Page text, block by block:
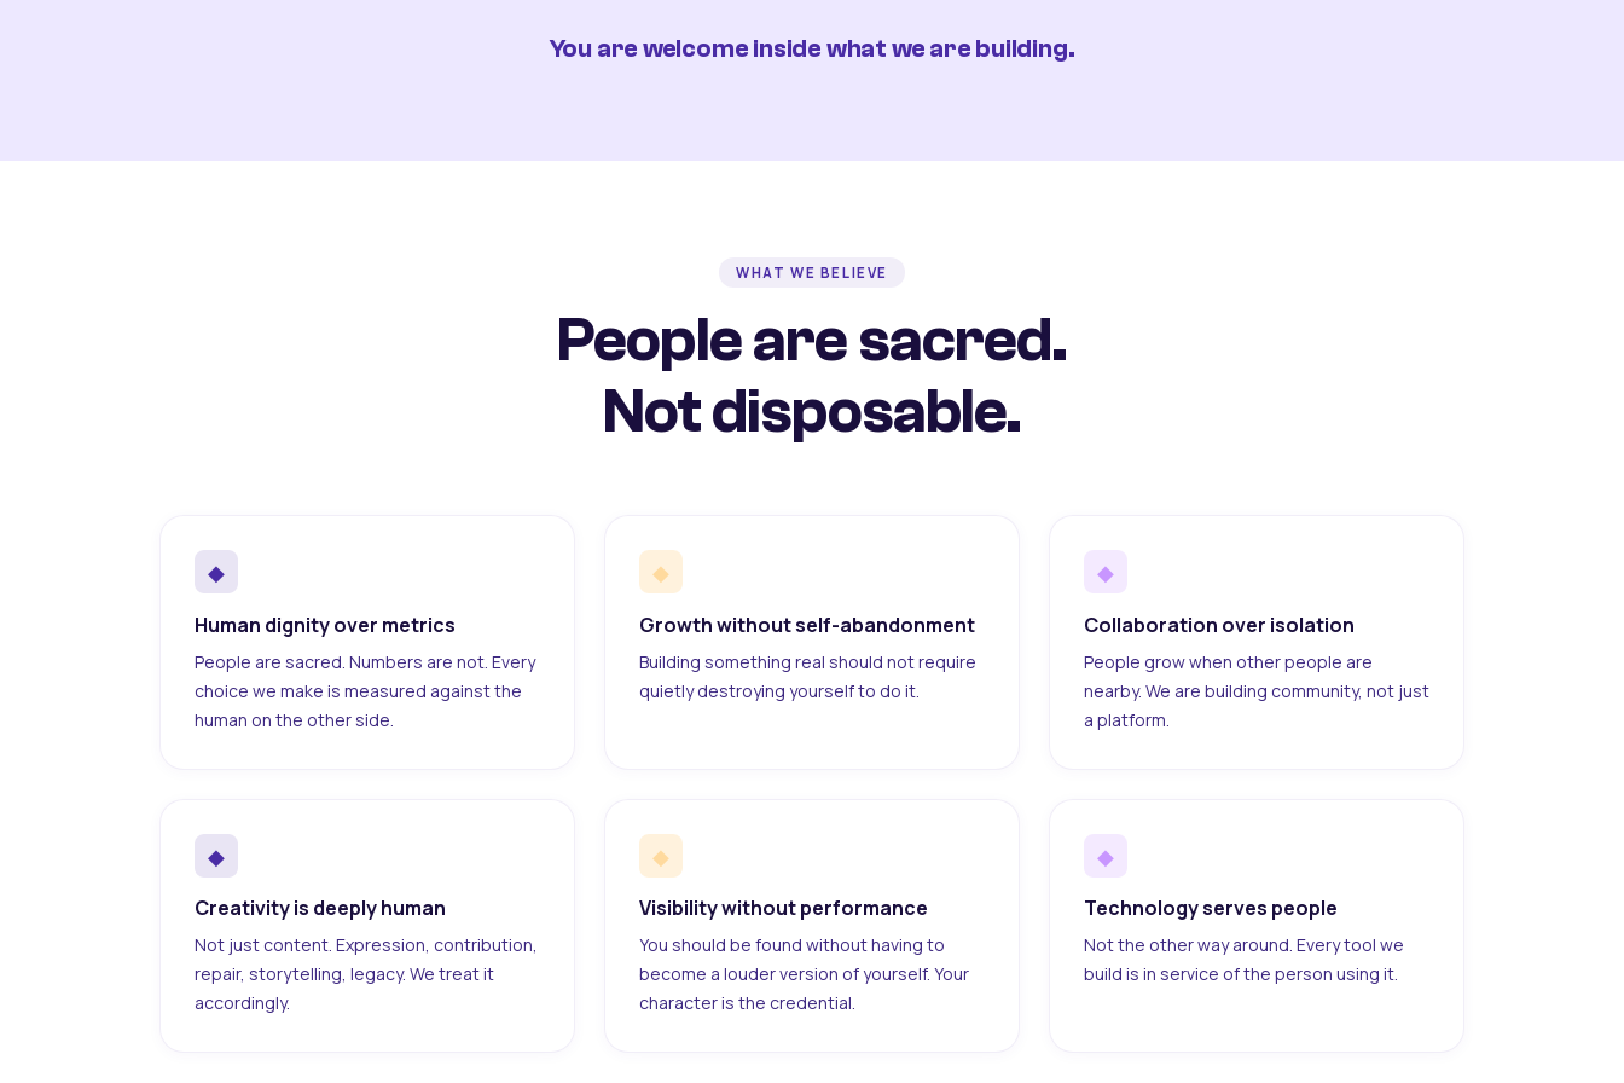
You are welcome inside what we are building.
WHAT WE BELIEVE
People are sacred.
Not disposable.
◆
Human dignity over metrics
People are sacred. Numbers are not. Every
choice we make is measured against the
human on the other side.
◆
Growth without self-abandonment
Building something real should not require
quietly destroying yourself to do it.
◆
Collaboration over isolation
People grow when other people are
nearby. We are building community, not just
a platform.
◆
Creativity is deeply human
Not just content. Expression, contribution,
repair, storytelling, legacy. We treat it
accordingly.
◆
Visibility without performance
You should be found without having to
become a louder version of yourself. Your
character is the credential.
◆
Technology serves people
Not the other way around. Every tool we
build is in service of the person using it.